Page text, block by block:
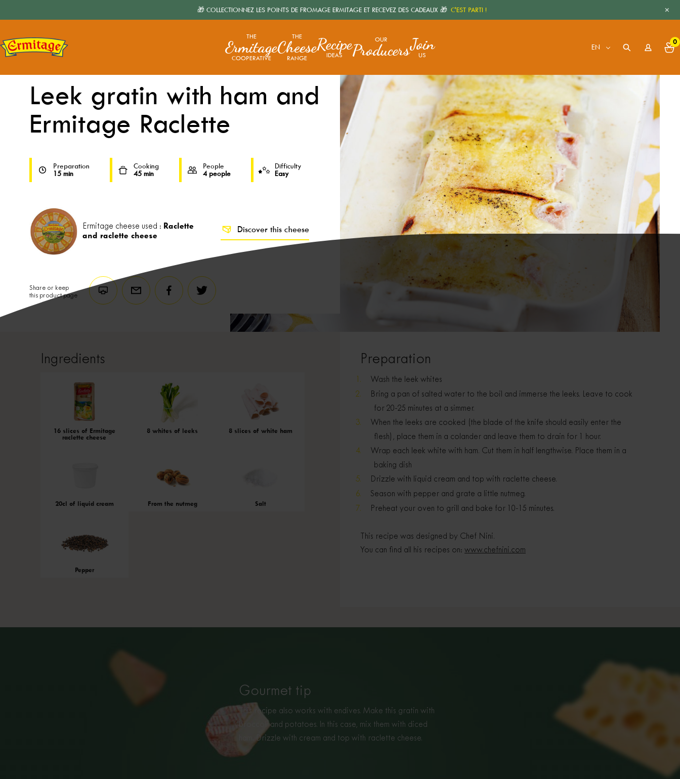
EN
THE
Ermitage
COOPERATIVE
THE
Cheese
RANGE
Recipe
IDEAS
OUR
ProducersJoin
US
0
Leek gratin with ham and
Ermitage Raclette
Preparation
15 min
Cooking
45 min
People
4 people
Difficulty
Easy
Ermitage cheese used : Raclette
and raclette cheese
Discover this cheese
Share or keep
this product page
Ingredients
16 slices of Ermitage
raclette cheese
8 whites of leeks 8 slices of white ham
20cl of liquid cream From the nutmeg Salt
Pepper
Preparation
Wash the leek whites
Bring a pan of salted water to the boil and immerse the leeks. Leave to cook
for 20-25 minutes at a simmer.
When the leeks are cooked (the blade of the knife should easily enter the
flesh), place them in a colander and leave them to drain for 1 hour.
Wrap each leek white with ham. Cut them in half lengthwise. Place them in a
baking dish
Drizzle with liquid cream and top with raclette cheese.
Season with pepper and grate a little nutmeg.
Preheat your oven to grill and bake for 10-15 minutes.
This recipe was designed by Chef Nini.
You can find all his recipes on: www.chefnini.com
Gourmet tip
This recipe also works with endives. Make this gratin with
broccoli and potatoes. In this case, mix them with diced
ham. Drizzle with cream and top with raclette cheese.
🎁 COLLECTIONNEZ LES POINTS DE FROMAGE ERMITAGE ET RECEVEZ DES CADEAUX 🎁 C'EST PARTI ! +